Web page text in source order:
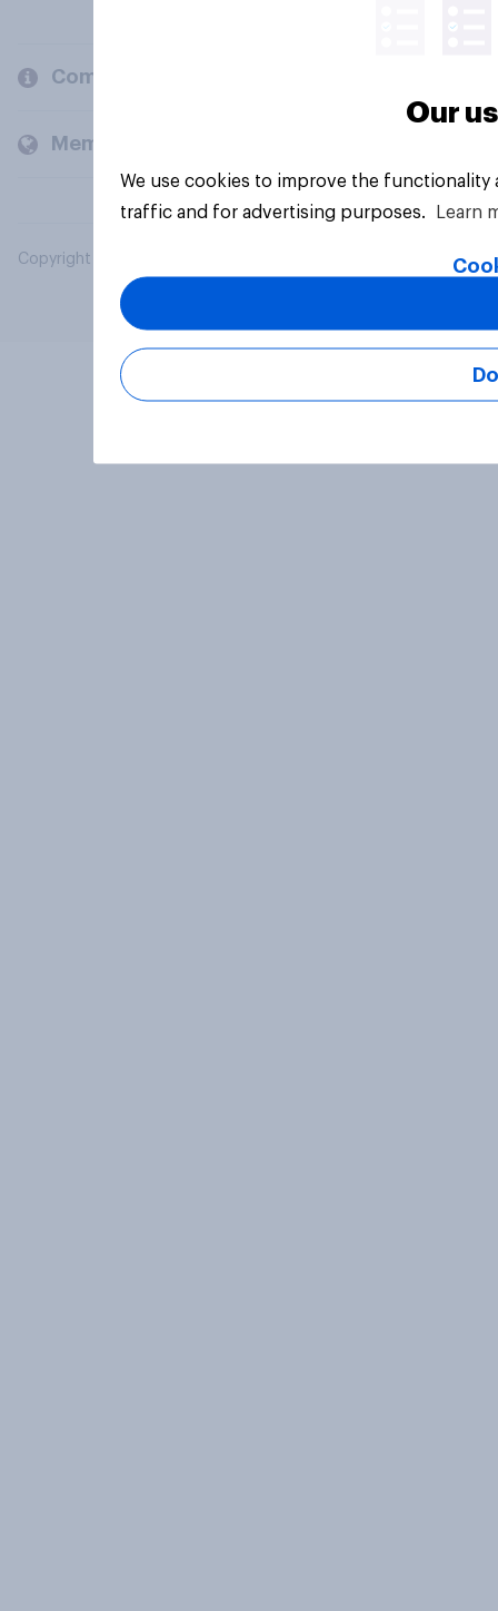
Company
Members and clients
Copyright © 2026 YouGov PLC. All Rights Reserved.
Our
We use cookies to improve the
traffic and for advertising purposes.
Learn